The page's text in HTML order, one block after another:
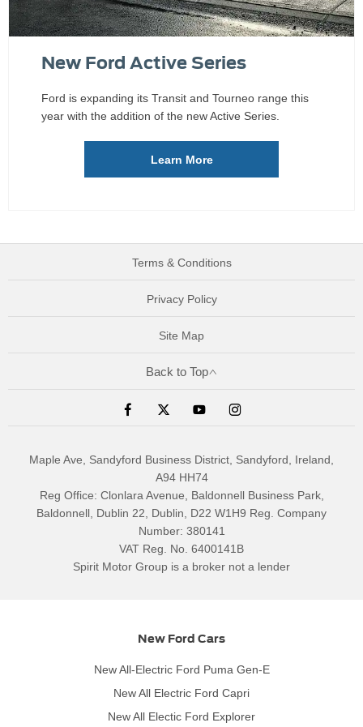
New Ford Active Series
Ford is expanding its Transit and Tourneo range this
year with the addition of the new Active Series.
Learn More
Terms & Conditions
Privacy Policy
Site Map
Back to Top
Maple Ave, Sandyford Business District, Sandyford, Ireland,
A94 HH74
Reg Office: Clonlara Avenue, Baldonnell Business Park,
Baldonnell, Dublin 22, Dublin, D22 W1H9 Reg. Company
Number: 380141
VAT Reg. No. 6400141B
Spirit Motor Group is a broker not a lender
New Ford Cars
New All-Electric Ford Puma Gen-E
New All Electric Ford Capri
New All Electic Ford Explorer